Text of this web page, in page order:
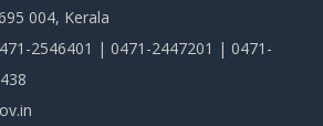
004, Kerala
2546401 | 0471-2447201 | 0471-